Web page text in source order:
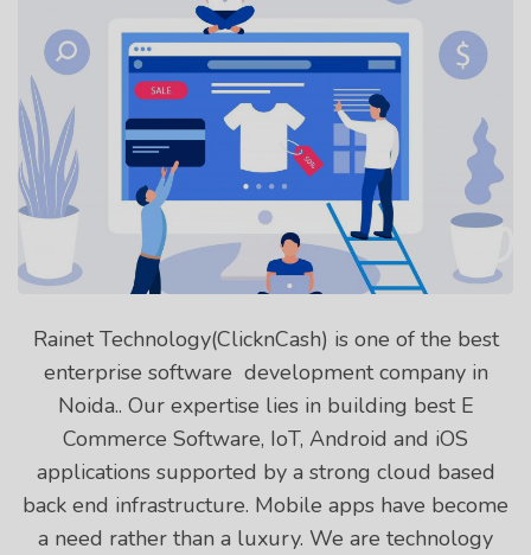
Rainet Technology(ClicknCash) is one of the best
enterprise software development company in
Noida.. Our expertise lies in building best E
Commerce Software, IoT, Android and iOS
applications supported by a strong cloud based
back end infrastructure. Mobile apps have become
a need rather than a luxury. We are technology